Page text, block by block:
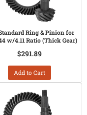
Ring & Pinion for
w/4.11 Ratio (Thick Gear)
$291.89
Add to Cart